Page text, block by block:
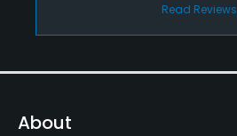
Read Reviews
About